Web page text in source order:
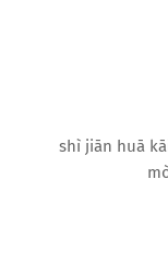
shì jiān huā